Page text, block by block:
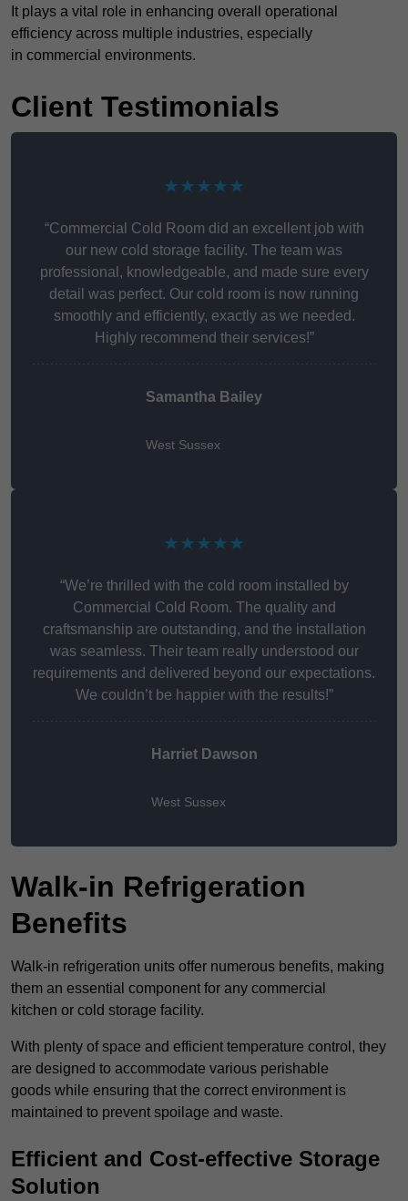
It plays a vital role in enhancing overall operational
efficiency across multiple industries, especially
in commercial environments.
Client Testimonials
★★★★★
“Commercial Cold Room did an excellent job with
our new cold storage facility. The team was
professional, knowledgeable, and made sure every
detail was perfect. Our cold room is now running
smoothly and efficiently, exactly as we needed.
Highly recommend their services!”
Samantha Bailey
West Sussex
★★★★★
“We’re thrilled with the cold room installed by
Commercial Cold Room. The quality and
craftsmanship are outstanding, and the installation
was seamless. Their team really understood our
requirements and delivered beyond our expectations.
We couldn’t be happier with the results!”
Harriet Dawson
West Sussex
Walk-in Refrigeration
Benefits
Walk-in refrigeration units offer numerous benefits, making
them an essential component for any commercial
kitchen or cold storage facility.
With plenty of space and efficient temperature control, they
are designed to accommodate various perishable
goods while ensuring that the correct environment is
maintained to prevent spoilage and waste.
Efficient and Cost-effective Storage
Solution